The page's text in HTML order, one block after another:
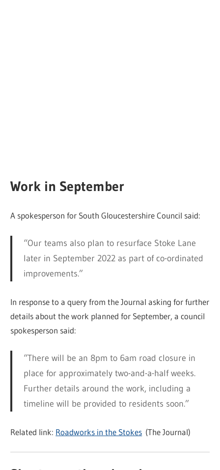
Work in September
A spokesperson for South Gloucestershire Council said:
“Our teams also plan to resurface Stoke Lane
later in September 2022 as part of co-ordinated
improvements.”
In response to a query from the Journal asking for further
details about the work planned for September, a council
spokesperson said:
“There will be an 8pm to 6am road closure in
place for approximately two-and-a-half weeks.
Further details around the work, including a
timeline will be provided to residents soon.”
Related link: Roadworks in the Stokes (The Journal)